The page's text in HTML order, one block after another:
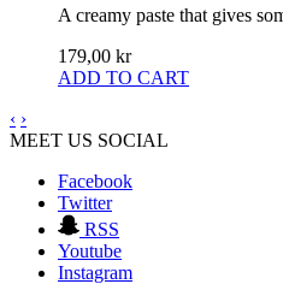
A creamy paste that gives
179,00 kr
ADD TO CART
‹ ›
MEET US SOCIAL
Facebook
Twitter
RSS
Youtube
Instagram